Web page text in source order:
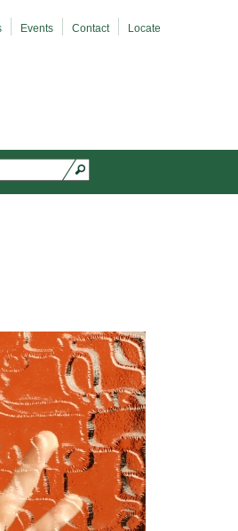
Events Contact Locate
form